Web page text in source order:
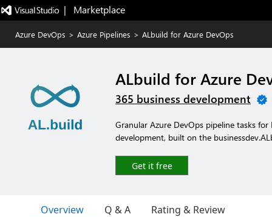
|   Marketplace
Azure DevOps > Azure Pipelines > ALbuild for Azure DevOps
ALbuild for Azure
365 business development
Granular Azure DevOps pipeline tasks
development, built on the
Get it free
Overview Q & A Rating & Review